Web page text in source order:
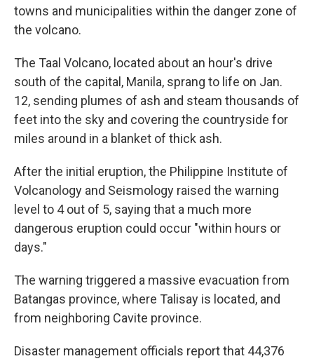
towns and municipalities within the danger zone of
the volcano.
The Taal Volcano, located about an hour's drive
south of the capital, Manila, sprang to life on Jan.
12, sending plumes of ash and steam thousands of
feet into the sky and covering the countryside for
miles around in a blanket of thick ash.
After the initial eruption, the Philippine Institute of
Volcanology and Seismology raised the warning
level to 4 out of 5, saying that a much more
dangerous eruption could occur "within hours or
days."
The warning triggered a massive evacuation from
Batangas province, where Talisay is located, and
from neighboring Cavite province.
Disaster management officials report that 44,376